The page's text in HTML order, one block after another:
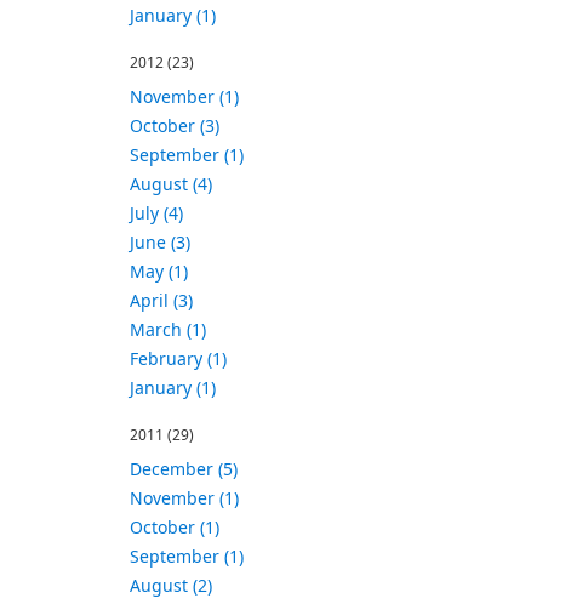
January (1)
2012(23)
November (1)
October (3)
September (1)
August (4)
July (4)
June (3)
May (1)
April (3)
March (1)
February (1)
January (1)
2011 (29)
December (5)
November (1)
October (1)
September (1)
August (2)